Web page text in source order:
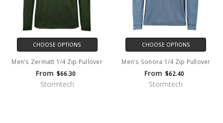
CHOOSE OPTIONS
Men's Zermatt 1/4 Zip Pullover
From $66.30
Stormtech
CHOOSE OPTIONS
Men's Sonora 1/4 Zip Pullover
From $62.40
Stormtech